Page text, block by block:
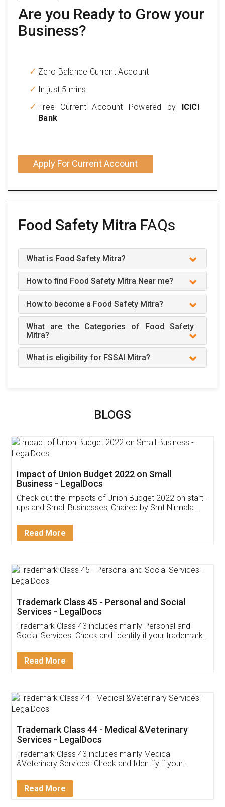
Are you Ready to Grow your
Business?
Zero Balance Current Account
In just 5 mins
Free Current Account Powered by ICICI
Bank
Apply For Current Account
Food Safety Mitra FAQs
What is Food Safety Mitra?
How to find Food Safety Mitra Near me?
How to become a Food Safety Mitra?
What are the Categories of Food Safety
Mitra?
What is eligibility for FSSAI Mitra?
BLOGS
Impact of Union Budget 2022 on Small
Business - LegalDocs
Check out the impacts of Union Budget 2022 on start-
ups and Small Businesses, Chaired by Smt Nirmala
Detail!
Read More
Trademark Class 45 - Personal and Social
Services - LegalDocs
Trademark Class 43 includes mainly Personal and
Social Services. Check and Identify if your trademark
Read More
Trademark Class 44 - Medical &Veterinary
Services - LegalDocs
Trademark Class 43 includes mainly Medical
&Veterinary Services. Check and Identify if your
Read More